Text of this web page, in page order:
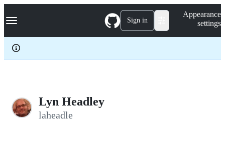
k
p
c
Navigation Menu Sign in
Appearance
settings
Lyn Headley
laheadle